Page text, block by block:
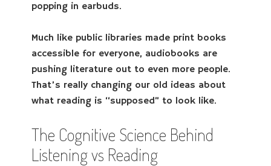
popping in earbuds.
Much like public libraries made print books
accessible for everyone, audiobooks are
pushing literature out to even more people.
That’s really changing our old ideas about
what reading is “supposed” to look like.
The Cognitive Science Behind
Listening vs Reading